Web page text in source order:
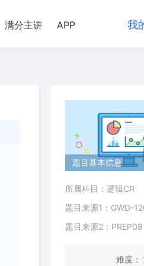
满分主讲 APP 我
题目基本信息
所属科目：逻辑CR
题目来源1：GWD-
题目来源2：
难度：